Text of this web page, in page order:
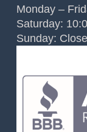
Monday –
Saturday:
Sunday: